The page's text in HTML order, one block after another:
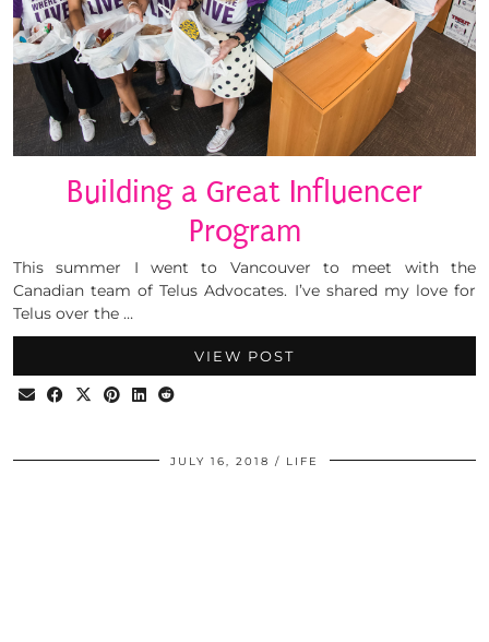
Building a Great Influencer
Program
This summer I went to Vancouver to meet with the
Canadian team of Telus Advocates. I’ve shared my love for
Telus over the …
VIEW POST
JULY 16, 2018 LIFE